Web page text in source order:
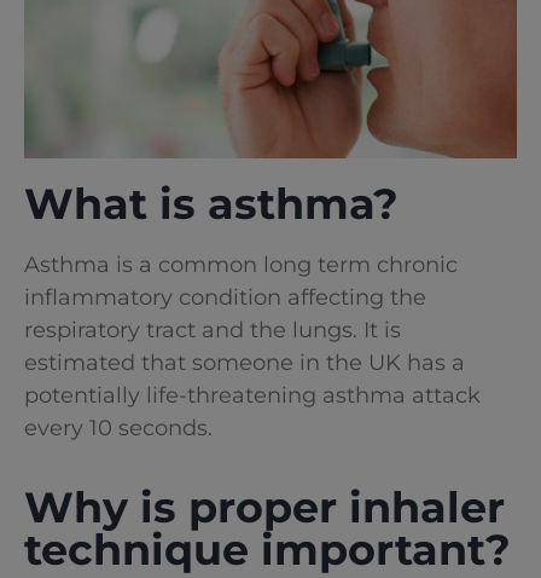
What is asthma?
Asthma is a common long term chronic
inflammatory condition affecting the
respiratory tract and the lungs. It is
estimated that someone in the UK has a
potentially life-threatening asthma attack
every 10 seconds.
Why is proper inhaler
technique important?